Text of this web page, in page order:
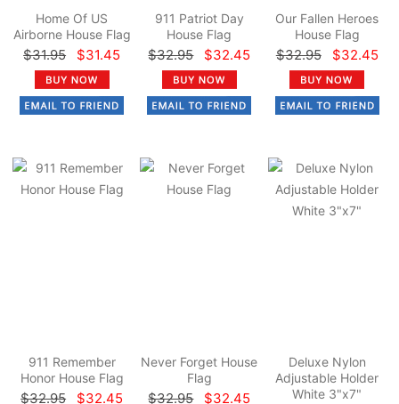
Home Of US
Airborne House Flag
$31.95 $31.45
911 Patriot Day
House Flag
$32.95 $32.45
Our Fallen Heroes
House Flag
$32.95 $32.45
911 Remember
Honor House Flag
$32.95 $32.45
Never Forget House
Flag
$32.95 $32.45
Deluxe Nylon
Adjustable Holder
White 3"x7"